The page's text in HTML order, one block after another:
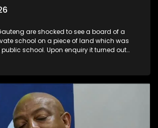
are shocked to see a board of a
school on a piece of land which was
school. Upon enquiry it turned out
place on land known to be belong to
government and co consultation made